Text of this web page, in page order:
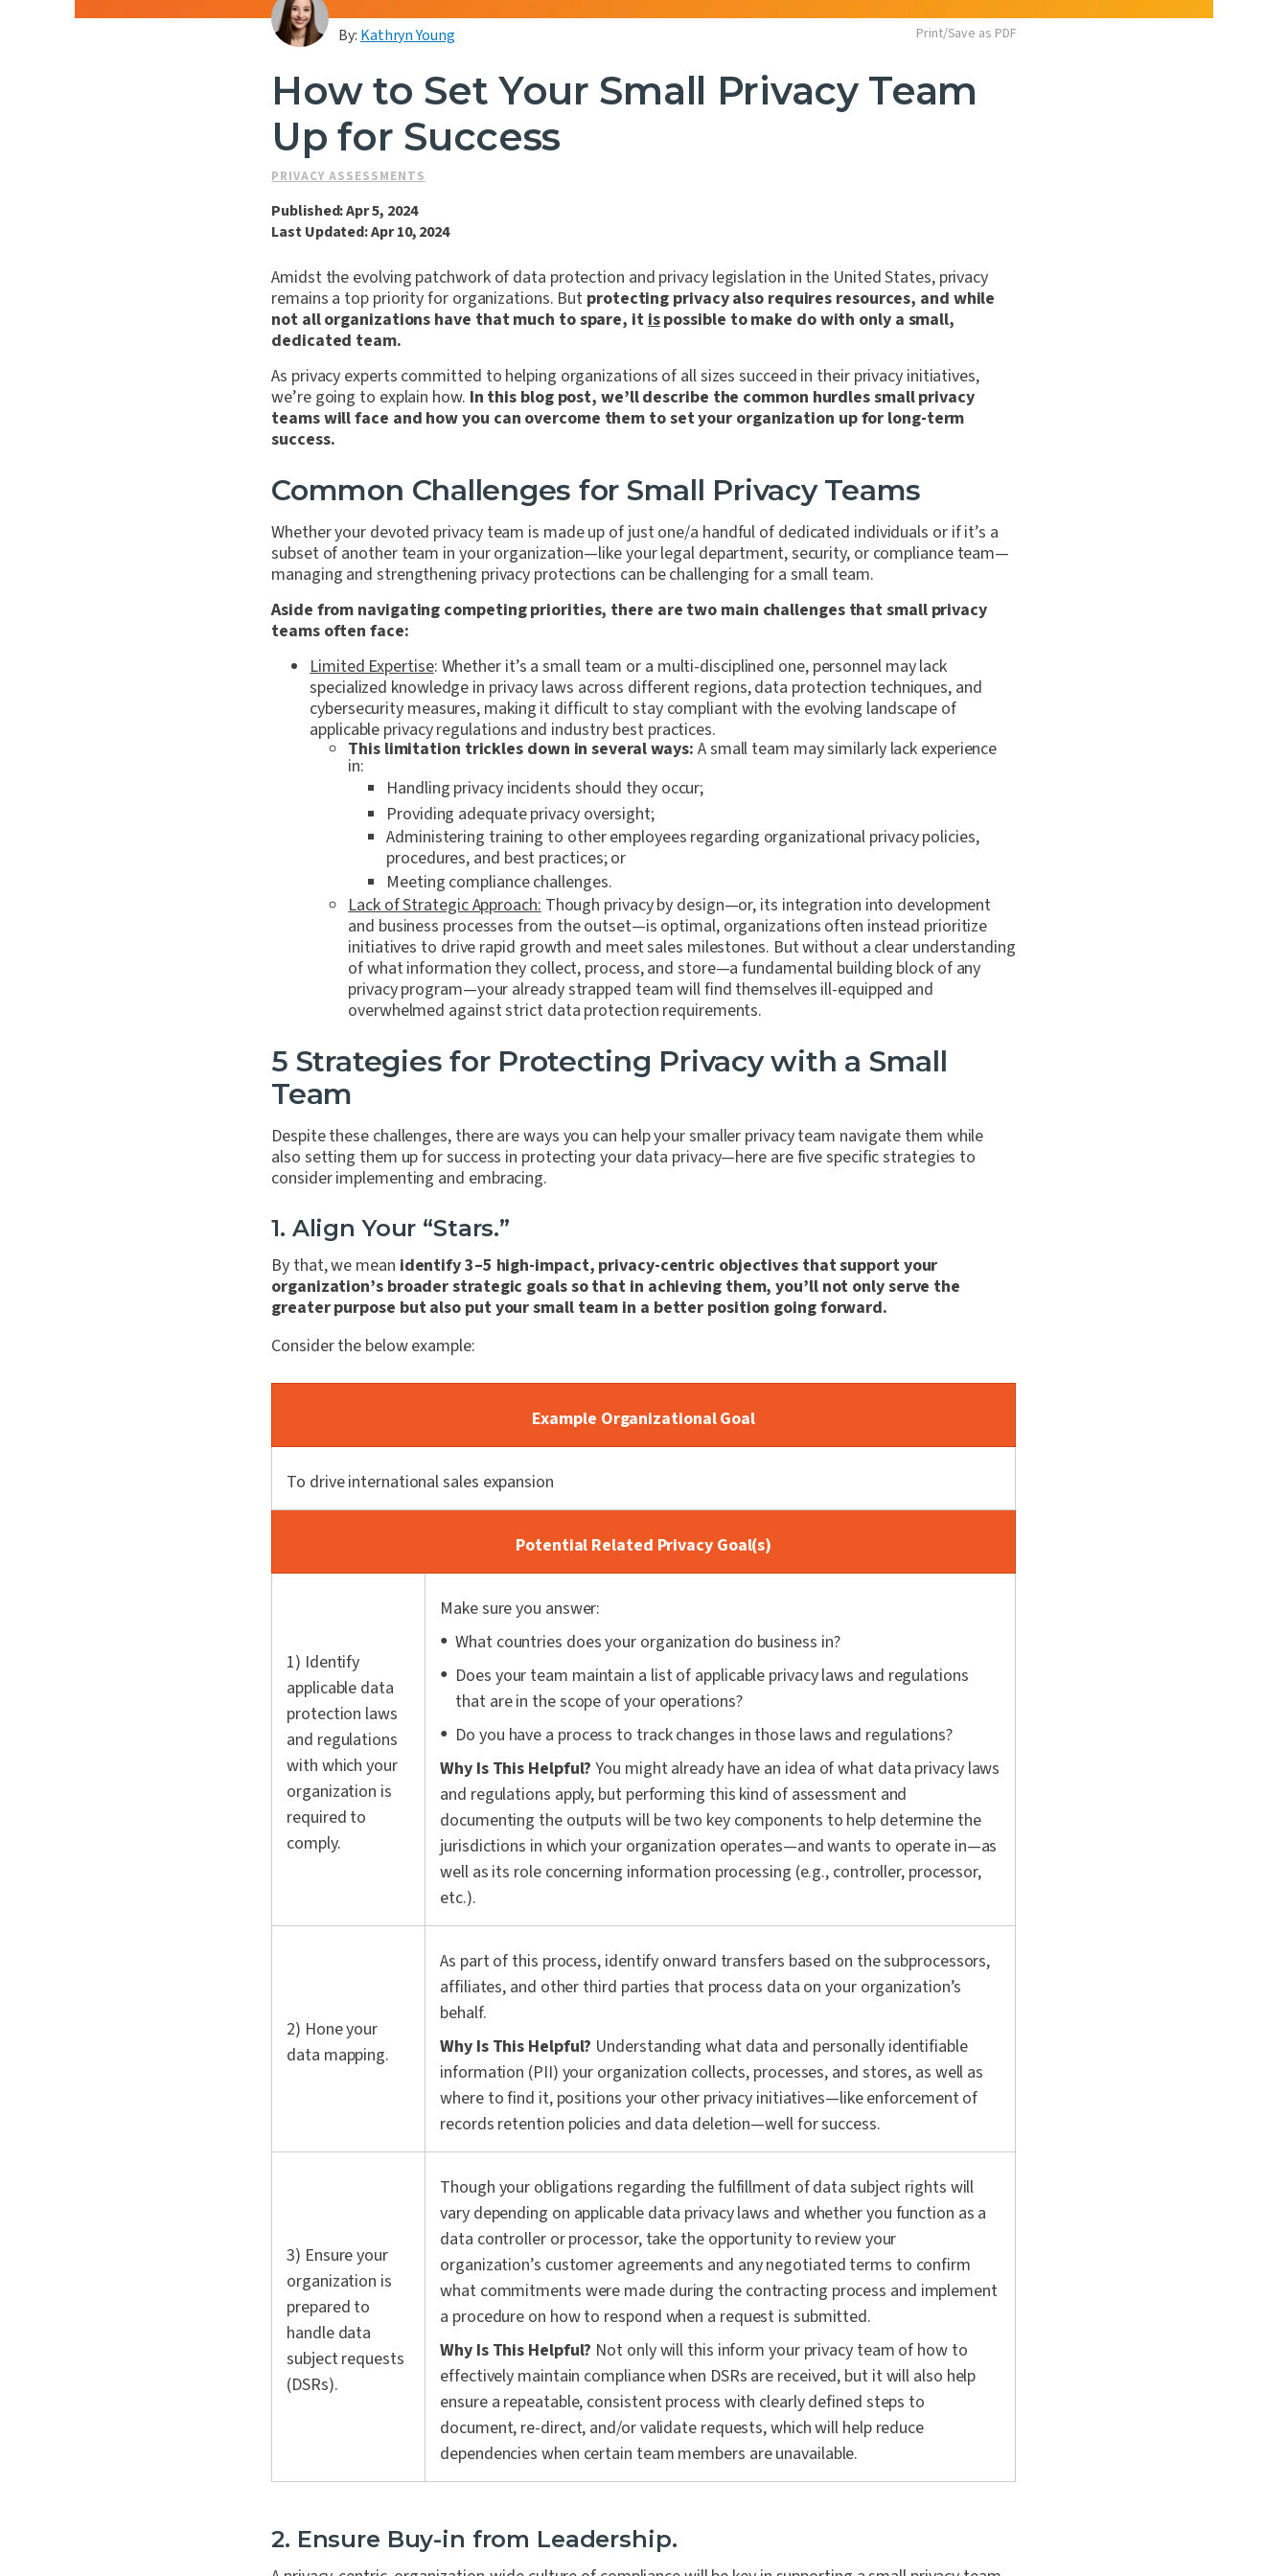
By: Kathryn Young Print/Save as PDF
How to Set Your Small Privacy Team
Up for Success
PRIVACY ASSESSMENTS
Published: Apr 5, 2024
Last Updated: Apr 10, 2024
Amidst the evolving patchwork of data protection and privacy legislation in the United States, privacy
remains a top priority for organizations. But protecting privacy also requires resources, and while
not all organizations have that much to spare, it ispossible to make do with only a small,
dedicated team.
As privacy experts committed to helping organizations of all sizes succeed in their privacy initiatives,
we’re going to explain how. In this blog post, we’ll describe the common hurdles small privacy
teams will face and how you can overcome them to set your organization up for long-term
success.
Common Challenges for Small Privacy Teams
Whether your devoted privacy team is made up of just one/a handful of dedicated individuals or if it’s a
subset of another team in your organization—like your legal department, security, or compliance team—
managing and strengthening privacy protections can be challenging for a small team.
Aside from navigating competing priorities, there are two main challenges that small privacy
teams often face:
Limited Expertise: Whether it’s a small team or a multi-disciplined one, personnel may lack
specialized knowledge in privacy laws across different regions, data protection techniques, and
cybersecurity measures, making it difficult to stay compliant with the evolving landscape of
applicable privacy regulations and industry best practices.
This limitation trickles down in several ways: A small team may similarly lack experience
in:
Handling privacy incidents should they occur;
Providing adequate privacy oversight;
Administering training to other employees regarding organizational privacy policies,
procedures, and best practices; or
Meeting compliance challenges.
Lack of Strategic Approach: Though privacy by design—or, its integration into development
and business processes from the outset—is optimal, organizations often instead prioritize
initiatives to drive rapid growth and meet sales milestones. But without a clear understanding
of what information they collect, process, and store—a fundamental building block of any
privacy program—your already strapped team will find themselves ill-equipped and
overwhelmed against strict data protection requirements.
5 Strategies for Protecting Privacy with a Small
Team
Despite these challenges, there are ways you can help your smaller privacy team navigate them while
also setting them up for success in protecting your data privacy—here are five specific strategies to
consider implementing and embracing.
1. Align Your “Stars.”
By that, we mean identify 3–5 high-impact, privacy-centric objectives that support your
organization’s broader strategic goals so that in achieving them, you’ll not only serve the
greater purpose but also put your small team in a better position going forward.
Consider the below example:
Example Organizational Goal
To drive international sales expansion
Potential Related Privacy Goal(s)
1) Identify
applicable data
protection laws
and regulations
with which your
organization is
required to
comply.
Make sure you answer:
What countries does your organization do business in?
Does your team maintain a list of applicable privacy laws and regulations
that are in the scope of your operations?
Do you have a process to track changes in those laws and regulations?
Why Is This Helpful?You might already have an idea of what data privacy laws
and regulations apply, but performing this kind of assessment and
documenting the outputs will be two key components to help determine the
jurisdictions in which your organization operates—and wants to operate in—as
well as its role concerning information processing (e.g., controller, processor,
etc.).
2) Hone your
data mapping.
As part of this process, identify onward transfers based on the subprocessors,
affiliates, and other third parties that process data on your organization’s
behalf.
Why Is This Helpful? Understanding what data and personally identifiable
information (PII) your organization collects, processes, and stores, as well as
where to find it, positions your other privacy initiatives—like enforcement of
records retention policies and data deletion—well for success.
3) Ensure your
organization is
prepared to
handle data
subject requests
(DSRs).
Though your obligations regarding the fulfillment of data subject rights will
vary depending on applicable data privacy laws and whether you function as a
data controller or processor, take the opportunity to review your
organization’s customer agreements and any negotiated terms to confirm
what commitments were made during the contracting process and implement
a procedure on how to respond when a request is submitted.
Why Is This Helpful? Not only will this inform your privacy team of how to
effectively maintain compliance when DSRs are received, but it will also help
ensure a repeatable, consistent process with clearly defined steps to
document, re-direct, and/or validate requests, which will help reduce
dependencies when certain team members are unavailable.
2. Ensure Buy-in from Leadership.